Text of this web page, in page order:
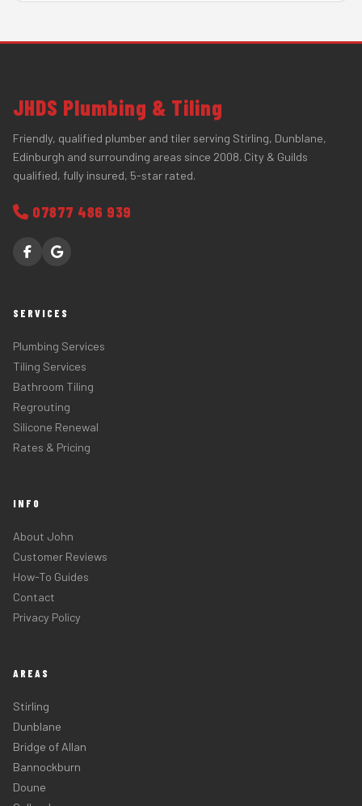
JHDS Plumbing & Tiling
Friendly, qualified plumber and tiler serving Stirling, Dunblane,
Edinburgh and surrounding areas since 2008. City & Guilds
qualified, fully insured, 5-star rated.
07877 486 939
SERVICES
Plumbing Services
Tiling Services
Bathroom Tiling
Regrouting
Silicone Renewal
Rates & Pricing
INFO
About John
Customer Reviews
How-To Guides
Contact
Privacy Policy
AREAS
Stirling
Dunblane
Bridge of Allan
Bannockburn
Doune